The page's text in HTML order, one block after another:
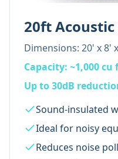
20ft
Dimensions: 20' x 8'
Capacity: ~1,000 cu
Up to 30dB
Sound-insulated
Ideal for noisy
Reduces noise